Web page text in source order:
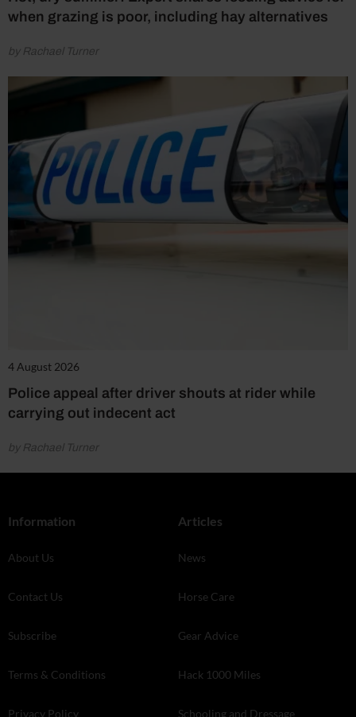
when grazing is poor, including hay alternatives
by Rachael Turner
4 August 2026
Police appeal after driver shouts at rider while
carrying out indecent act
by Rachael Turner
Information
About Us
Contact Us
Subscribe
Terms & Conditions
Privacy Policy
Articles
News
Horse Care
Gear Advice
Hack 1000 Miles
Schooling and Dressage